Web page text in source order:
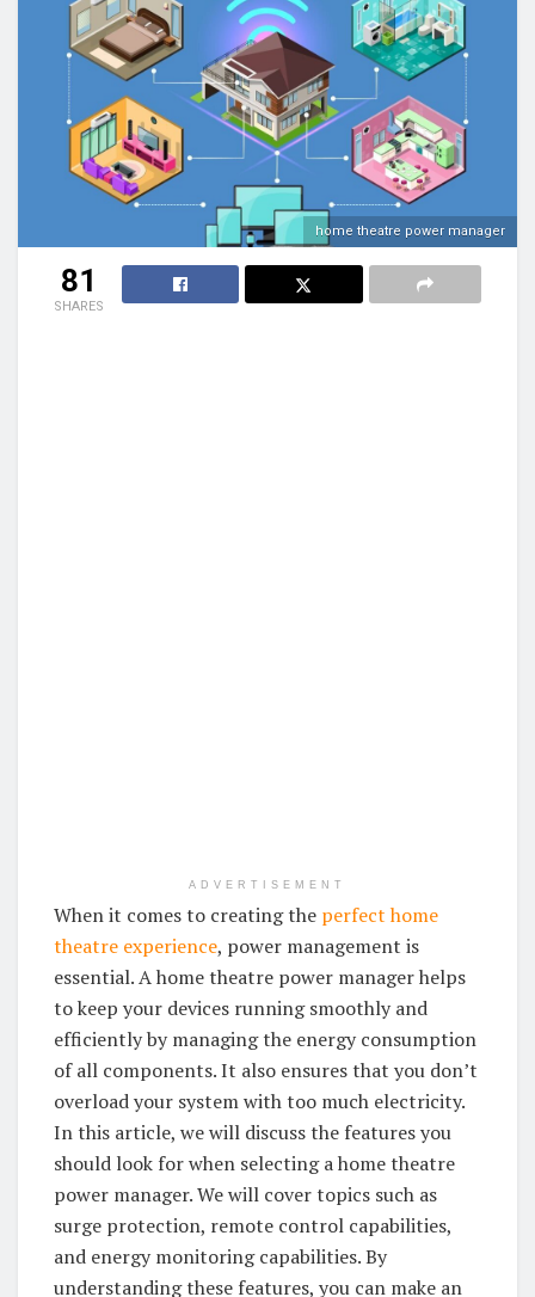
home theatre power manager
81
SHARES
ADVERTISEMENT
When it comes to creating the perfect home
theatre experience, power management is
essential. A home theatre power manager helps
to keep your devices running smoothly and
efficiently by managing the energy consumption
of all components. It also ensures that you don’t
overload your system with too much electricity.
In this article, we will discuss the features you
should look for when selecting a home theatre
power manager. We will cover topics such as
surge protection, remote control capabilities,
and energy monitoring capabilities. By
understanding these features, you can make an